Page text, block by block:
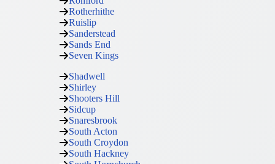
Rotherhithe
Ruislip
Sanderstead
Sands End
Seven Kings
Shadwell
Shirley
Shooters Hill
Sidcup
Snaresbrook
South Acton
South Croydon
South Hackney